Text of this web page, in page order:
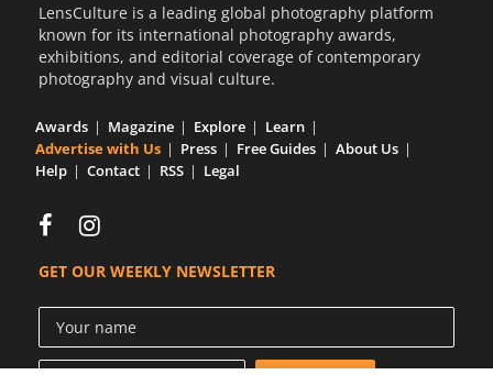
LensCulture is a leading global photography platform
known for its international photography awards,
exhibitions, and editorial coverage of contemporary
photography and visual culture.
Awards Magazine Explore
Learn
Advertise with Us
Press Free Guides
About Us
Help
Contact RSS Legal
GET OUR WEEKLY NEWSLETTER